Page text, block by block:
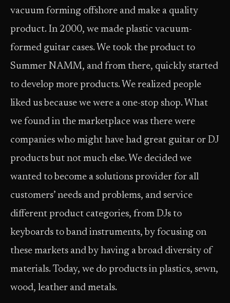
vacuum forming offshore and make a quality
product. In 2000, we made plastic vacuum-
formed guitar cases. We took the product to
Summer NAMM, and from there, quickly started
to develop more products. We realized people
liked us because we were a one-stop shop. What
we found in the marketplace was there were
companies who might have had great guitar or DJ
products but not much else. We decided we
wanted to become a solutions provider for all
customers’ needs and problems, and service
different product categories, from DJs to
keyboards to band instruments, by focusing on
these markets and by having a broad diversity of
materials. Today, we do products in plastics, sewn,
wood, leather and metals.